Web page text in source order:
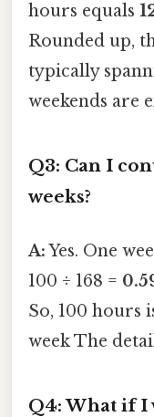
hours equals
Rounded up,
typically
weekends are
Q3: Can I
weeks?
A:Yes. One
100 ÷ 168 =
So, 100 hours
week The
Q4: What if